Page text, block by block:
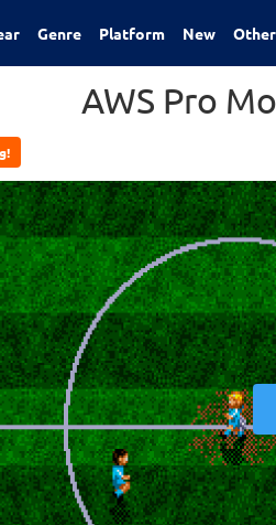
Genre Platform New Other
AWS Pro